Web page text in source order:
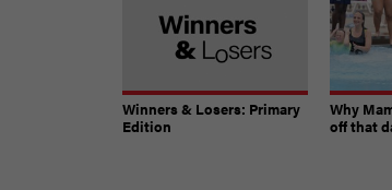
Winners & Losers: Primary
Edition
Why
off that